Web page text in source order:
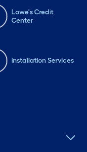
Lowe's Credit
Center
Installation Services